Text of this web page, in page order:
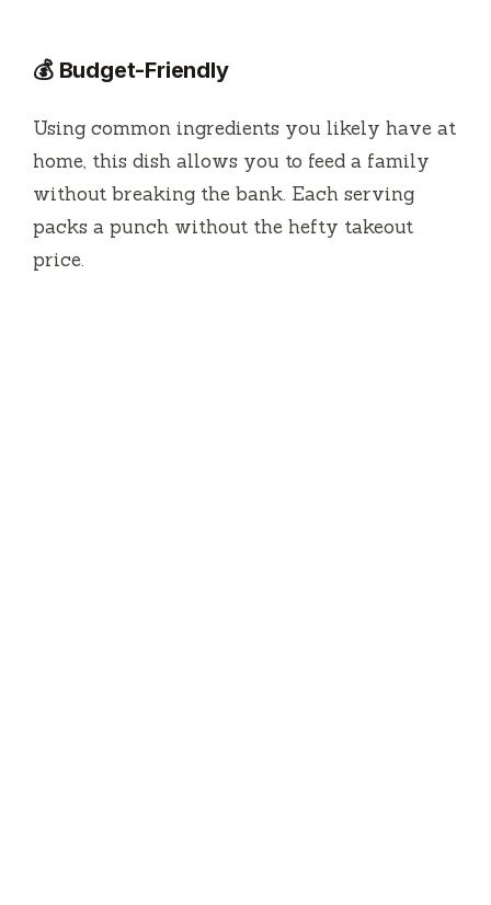
💰 Budget-Friendly
Using common ingredients you likely have at
home, this dish allows you to feed a family
without breaking the bank. Each serving
packs a punch without the hefty takeout
price.